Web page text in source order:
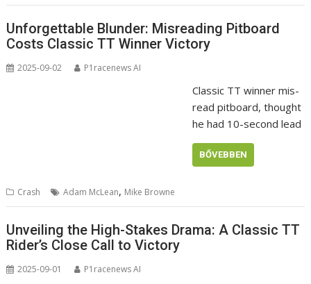
Unforgettable Blunder: Misreading Pitboard
Costs Classic TT Winner Victory
2025-09-02 P1racenews AI
Classic TT winner mis-
read pitboard, thought
he had 10-second lead
BŐVEBBEN
Crash Adam McLean, Mike Browne
Unveiling the High-Stakes Drama: A Classic TT
Rider’s Close Call to Victory
2025-09-01 P1racenews AI